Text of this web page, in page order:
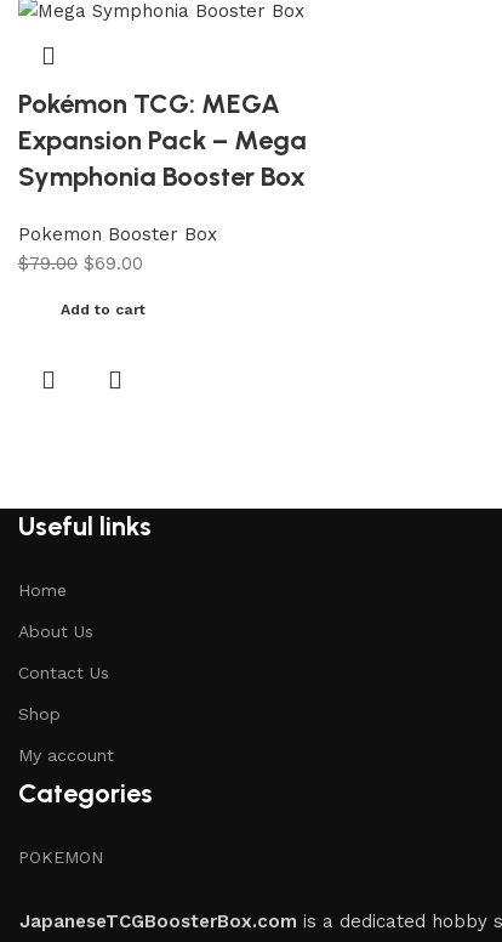
Pokémon TCG: MEGA
Expansion Pack – Mega
Symphonia Booster Box
Pokemon Booster Box
$79.00 $69.00
Add to cart
Useful links
Home
About Us
Contact Us
Shop
My account
Categories
POKEMON
JapaneseTCGBoosterBox.com is a dedicated hobby